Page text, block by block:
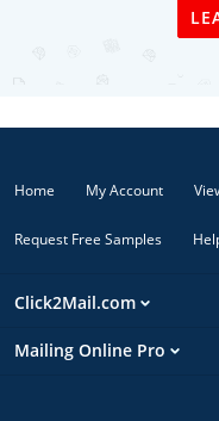
Home My Account
Request Free Samples
Click2Mail.com
Mailing Online Pro